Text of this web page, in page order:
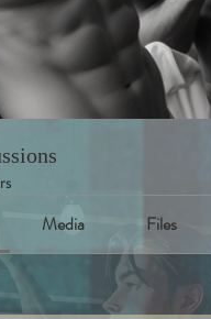
Media Files